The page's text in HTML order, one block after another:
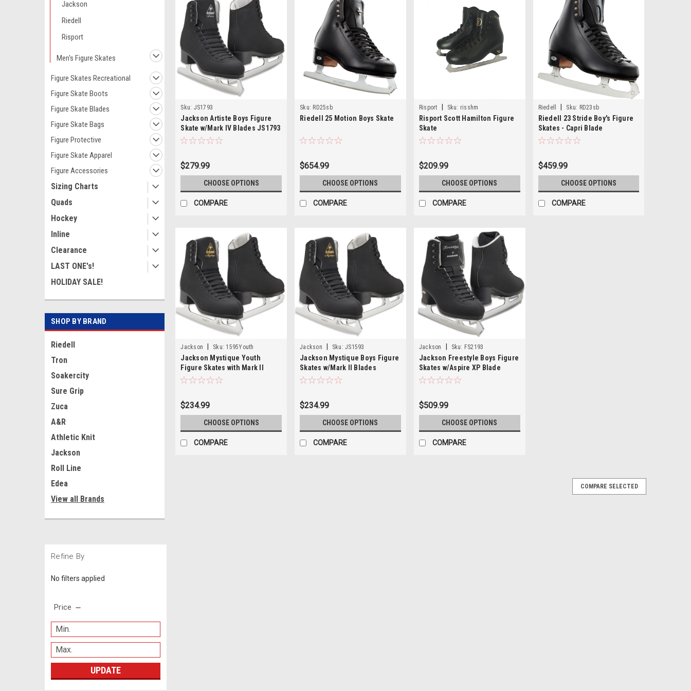
Jackson
Riedell
Risport
Men's Figure Skates
Figure Skates Recreational
Figure Skate Boots
Figure Skate Blades
Figure Skate Bags
Figure Protective
Figure Skate Apparel
Figure Accessories
Sizing Charts
Quads
Hockey
Inline
Clearance
LAST ONE's!
HOLIDAY SALE!
SHOP BY BRAND
Riedell
Tron
Soakercity
Sure Grip
Zuca
A&R
Athletic Knit
Jackson
Roll Line
Edea
View all Brands
Refine By
No filters applied
Price
UPDATE
Sku: JS1793
Jackson Artiste Boys Figure
Skate w/Mark IV Blades JS1793
$279.99
CHOOSE OPTIONS
COMPARE
Sku: RD25sb
Riedell 25 Motion Boys Skate
$654.99
CHOOSE OPTIONS
COMPARE
Risport Sku: risshm
Risport Scott Hamilton Figure
Skate
$209.99
CHOOSE OPTIONS
COMPARE
Riedell Sku: RD23sb
Riedell 23 Stride Boy's Figure
Skates - Capri Blade
$459.99
CHOOSE OPTIONS
COMPARE
Jackson Sku: 1595Youth
Jackson Mystique Youth
Figure Skates with Mark II
Blades JS1595
$234.99
CHOOSE OPTIONS
COMPARE
Jackson Sku: JS1593
Jackson Mystique Boys Figure
Skates w/Mark II Blades
JS1593
$234.99
CHOOSE OPTIONS
COMPARE
Jackson Sku: FS2193
Jackson Freestyle Boys Figure
Skates w/Aspire XP Blade
FS2193
$509.99
CHOOSE OPTIONS
COMPARE
COMPARE SELECTED